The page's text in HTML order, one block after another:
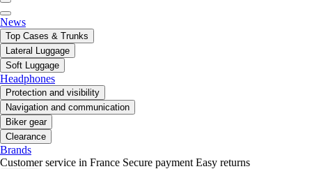
News
Top Cases & Trunks
Lateral Luggage
Soft Luggage
Headphones
Protection and visibility
Navigation and communication
Biker gear
Clearance
Brands
Customer service in France Secure payment Easy returns